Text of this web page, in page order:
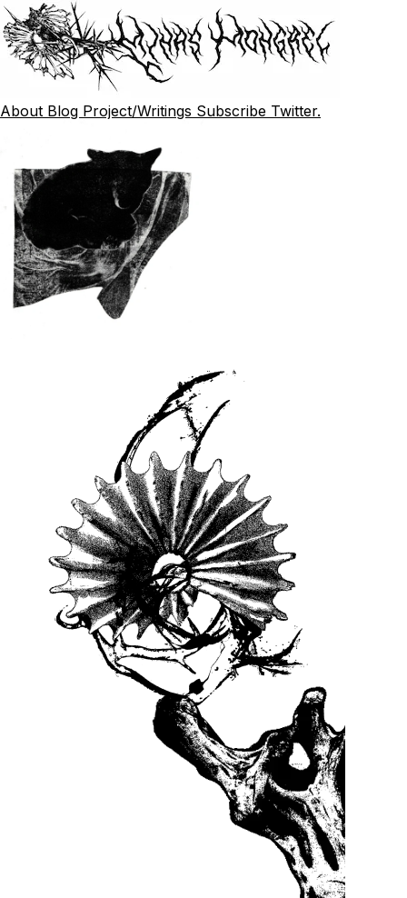
About Blog Project/Writings Subscribe Twitter.